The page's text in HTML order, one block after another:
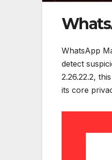
WhatsApp
detect
2.26.22.2,
its core